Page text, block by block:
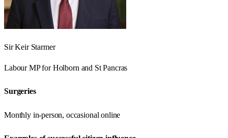
Sir Keir Starmer
LabourMP forHolborn and St Pancras
Surgeries
Monthly in-person, occasional online